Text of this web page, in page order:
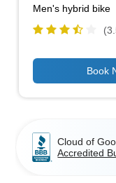
unparalleled
options and
Men's hybrid bike
Cloud of
Accredited